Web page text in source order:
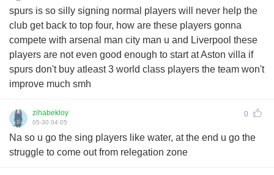
spurs is so silly signing normal players will never help the
club get back to top four, how are these players gonna
compete with arsenal man city man u and Liverpool these
players are not even good enough to start at Aston villa if
spurs don't buy atleast 3 world class players the team won't
improve much smh
zihabekloy 0
05-30 04:05
Na so u go the sing players like water, at the end u go the
struggle to come out from relegation zone